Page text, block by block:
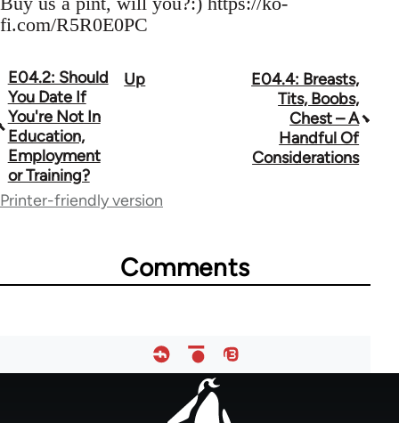
fi.com/R5R0E0PC
Book
traversal
links
for
64755
E04.2: Should
You Date If
You're Not In
Education,
Employment
or Training?
Up
E04.4: Breasts,
Tits, Boobs,
Chest – A
Handful Of
Considerations
Printer-friendly version
Comments